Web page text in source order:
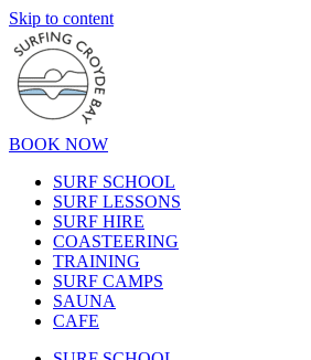
Skip to content
BOOK NOW
SURF SCHOOL
SURF LESSONS
SURF HIRE
COASTEERING
TRAINING
SURF CAMPS
SAUNA
CAFE